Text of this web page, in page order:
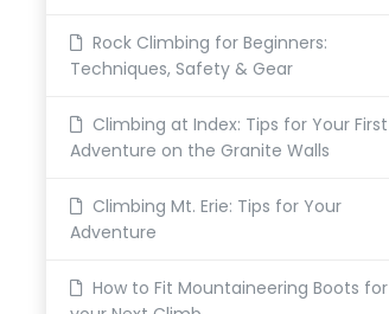
Rock Climbing for Beginners:
Techniques, Safety & Gear
Climbing at Index: Tips for Your First
Adventure on the Granite Walls
Climbing Mt. Erie: Tips for Your
Adventure
How to Fit Mountaineering Boots for